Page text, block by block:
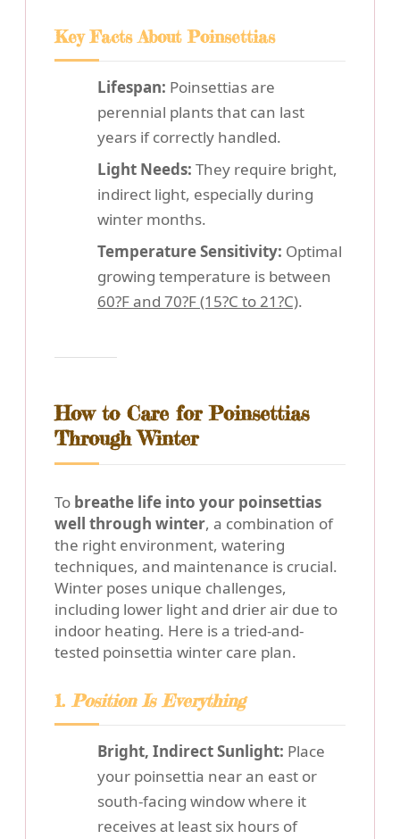
Key Facts About Poinsettias
Lifespan: Poinsettias are
perennial plants that can last
years if correctly handled.
Light Needs: They require bright,
indirect light, especially during
winter months.
Temperature Sensitivity: Optimal
growing temperature is between
60?F and 70?F (15?C to 21?C).
How to Care for Poinsettias
Through Winter
To breathe life into your poinsettias
well through winter, a combination of
the right environment, watering
techniques, and maintenance is crucial.
Winter poses unique challenges,
including lower light and drier air due to
indoor heating. Here is a tried-and-
tested poinsettia winter care plan.
1.Position Is Everything
Bright, Indirect Sunlight: Place
your poinsettia near an east or
south-facing window where it
receives at least six hours of